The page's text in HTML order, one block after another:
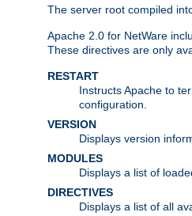
The server root compiled
Apache 2.0 for NetWare
These directives are only
RESTART
Instructs Apache to
configuration.
VERSION
Displays version
MODULES
Displays a list of
DIRECTIVES
Displays a list of all